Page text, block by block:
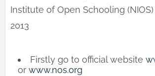
Institute of Open Schooling
2013
Firstly go to official website
or www.nos.org